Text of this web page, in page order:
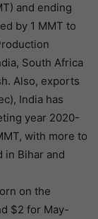
and ending
by 1 MMT to
South Africa
Also, exports
India has
year 2020-
with more to
in Bihar and
on the
$2 for May-